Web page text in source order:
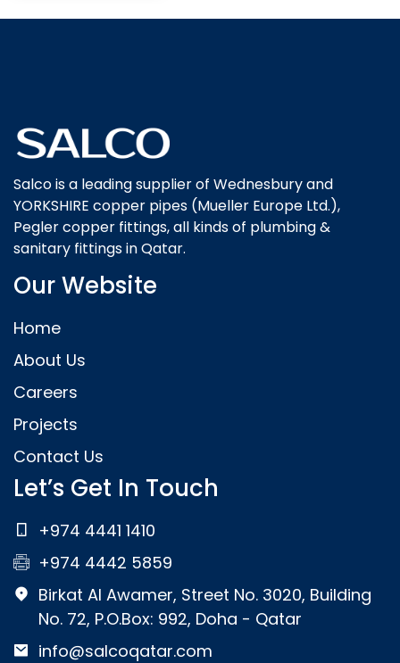
Salco is a leading supplier of Wednesbury and
YORKSHIRE copper pipes (Mueller Europe Ltd.),
Pegler copper fittings, all kinds of plumbing &
sanitary fittings in Qatar.
Our Website
Home
About Us
Careers
Projects
Contact Us
Let’s Get In Touch
+974 4441 1410
+974 4442 5859
Birkat Al Awamer, Street No. 3020, Building
No. 72, P.O.Box: 992, Doha - Qatar
info@salcoqatar.com